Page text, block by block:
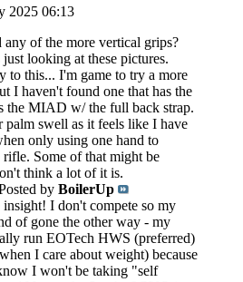
2025 06:13
of the more vertical grips?
looking at these pictures.
to this... I'm game to try a more
I haven't found one that has the
the MIAD w/ the full back strap.
palm swell as it feels like I have
only using one hand to
rifle. Some of that might be
think a lot of it is.
by BoilerUp
I don't compete so my
of gone the other way - my
run EOTech HWS (preferred)
I care about weight) because
I won't be taking "self